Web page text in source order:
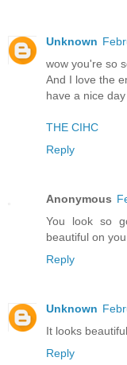
Unknown
wow you're so
And I love the
have a nice
THE CIHC
Reply
Anonymous
You look so
beautiful on
Reply
Unknown
It looks
Reply